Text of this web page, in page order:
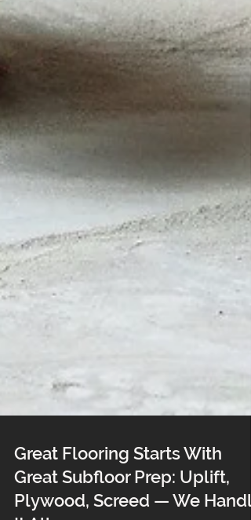
Great Flooring Starts With
Great Subfloor Prep: Uplift,